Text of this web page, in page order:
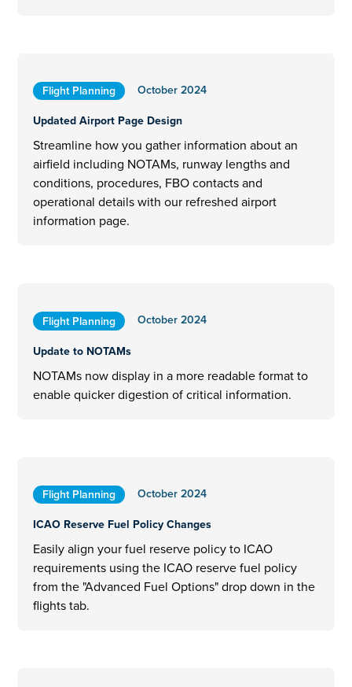
Flight Planning
October 2024
Updated Airport Page Design
Streamline how you gather information about an
airfield including NOTAMs, runway lengths and
conditions, procedures, FBO contacts and
operational details with our refreshed airport
information page.
Flight Planning
October 2024
Update to NOTAMs
NOTAMs now display in a more readable format to
enable quicker digestion of critical information.
Flight Planning
October 2024
ICAO Reserve Fuel Policy Changes
Easily align your fuel reserve policy to ICAO
requirements using the ICAO reserve fuel policy
from the "Advanced Fuel Options" drop down in the
flights tab.